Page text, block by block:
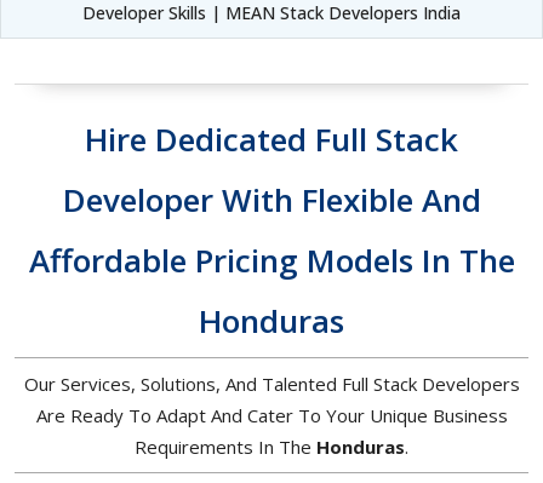
Developer Skills | MEAN Stack Developers India
Hire Dedicated Full Stack
Developer With Flexible And
Affordable Pricing Models In The
Honduras
Our Services, Solutions, And Talented Full Stack Developers
Are Ready To Adapt And Cater To Your Unique Business
Requirements In The Honduras.